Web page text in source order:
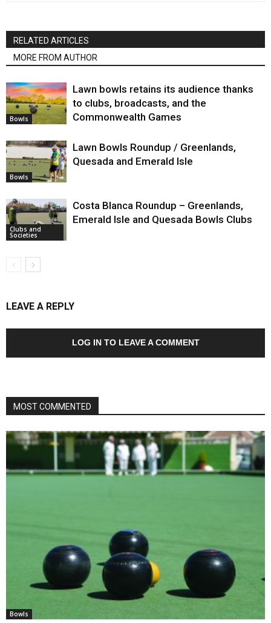
RELATED ARTICLES
MORE FROM AUTHOR
Bowls
Lawn bowls retains its audience thanks
to clubs, broadcasts, and the
Commonwealth Games
Bowls
Lawn Bowls Roundup / Greenlands,
Quesada and Emerald Isle
Clubs and
Societies
Costa Blanca Roundup – Greenlands,
Emerald Isle and Quesada Bowls Clubs
LEAVE A REPLY
LOG IN TO LEAVE A COMMENT
MOST COMMENTED
Bowls